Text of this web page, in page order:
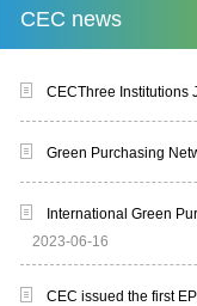
CEC news
CECThree Institutions
Green Purchasing
International Green
2023-06-16
CEC issued the first